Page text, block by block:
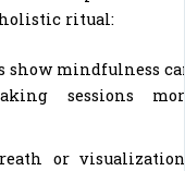
ritual:
show mindfulness
sessions
or